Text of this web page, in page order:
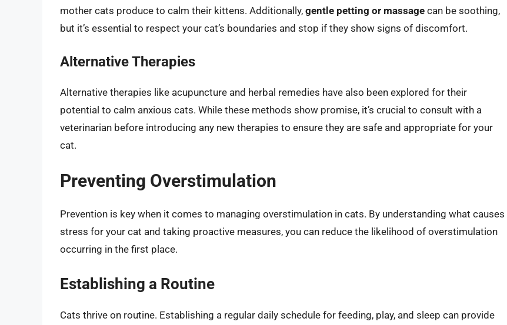
mother cats produce to calm their kittens. Additionally, gentle petting or massage can be soothing,
but it’s essential to respect your cat’s boundaries and stop if they show signs of discomfort.
Alternative Therapies
Alternative therapies like acupuncture and herbal remedies have also been explored for their
potential to calm anxious cats. While these methods show promise, it’s crucial to consult with a
veterinarian before introducing any new therapies to ensure they are safe and appropriate for your
cat.
Preventing Overstimulation
Prevention is key when it comes to managing overstimulation in cats. By understanding what causes
stress for your cat and taking proactive measures, you can reduce the likelihood of overstimulation
occurring in the first place.
Establishing a Routine
Cats thrive on routine. Establishing a regular daily schedule for feeding, play, and sleep can provide